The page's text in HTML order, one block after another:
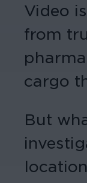
Video
from
cargo
But